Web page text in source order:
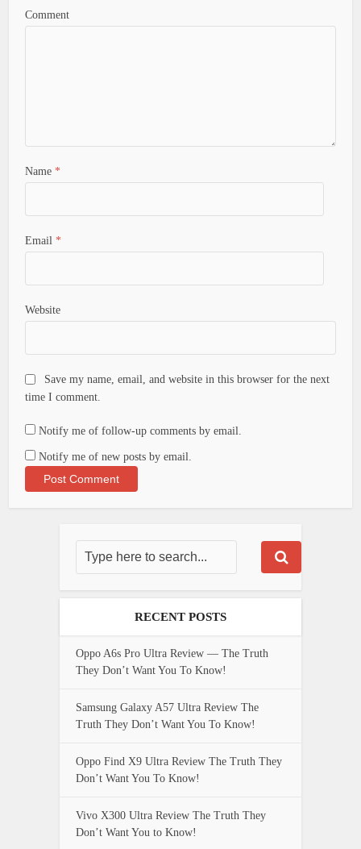
Comment
Name *
Email *
Website
Save my name, email, and website in this browser for the next
time I comment.
Notify me of follow-up comments by email.
Notify me of new posts by email.
RECENT POSTS
Oppo A6s Pro Ultra Review — The Truth
They Don’t Want You To Know!
Samsung Galaxy A57 Ultra Review The
Truth They Don’t Want You To Know!
Oppo Find X9 Ultra Review The Truth They
Don’t Want You To Know!
Vivo X300 Ultra Review The Truth They
Don’t Want You to Know!